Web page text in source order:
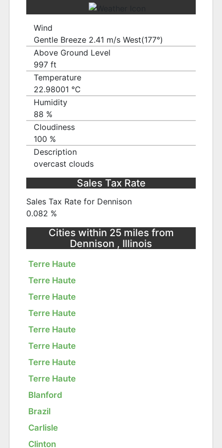
Wind
Gentle Breeze 2.41 m/s West(177°)
Above Ground Level
997 ft
Temperature
22.98001 ℃
Humidity
88 %
Cloudiness
100 %
Description
overcast clouds
Sales Tax Rate
Sales Tax Rate for Dennison
0.082 %
Cities within 25 miles from
Dennison , Illinois
Terre Haute
Terre Haute
Terre Haute
Terre Haute
Terre Haute
Terre Haute
Terre Haute
Terre Haute
Blanford
Brazil
Carlisle
Clinton